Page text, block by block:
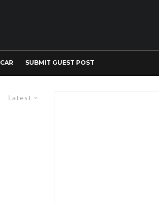
CAR SUBMIT GUEST POST
Latest